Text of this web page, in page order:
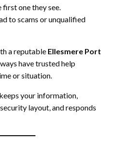
one they see.
to scams or unqualified
a reputable Ellesmere Port
have trusted help
or situation.
your information,
layout, and responds